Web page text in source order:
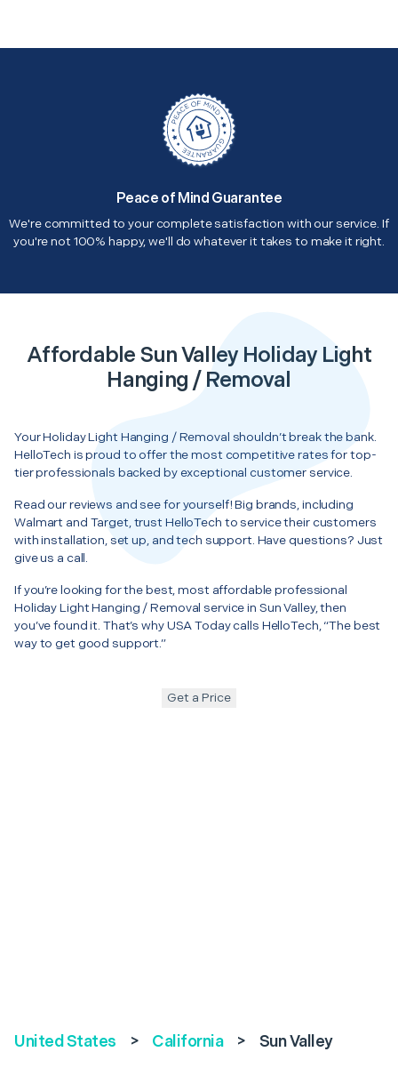
Peace of Mind Guarantee
We're committed to your complete satisfaction with our service. If
you're not 100% happy, we'll do whatever it takes to make it right.
Affordable Sun Valley Holiday Light
Hanging / Removal
Your Holiday Light Hanging / Removal shouldn’t break the bank.
HelloTech is proud to offer the most competitive rates for top-
tier professionals backed by exceptional customer service.
Read our reviews and see for yourself! Big brands, including
Walmart and Target, trust HelloTech to service their customers
with installation, set up, and tech support. Have questions? Just
give us a call.
If you’re looking for the best, most affordable professional
Holiday Light Hanging / Removal service in Sun Valley, then
you’ve found it. That’s why USA Today calls HelloTech, “The best
way to get good support.”
Get a Price
United States > California > Sun Valley